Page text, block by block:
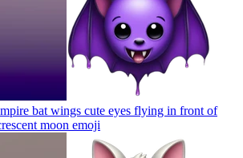
bat wings cute eyes flying in front of
moon emoji